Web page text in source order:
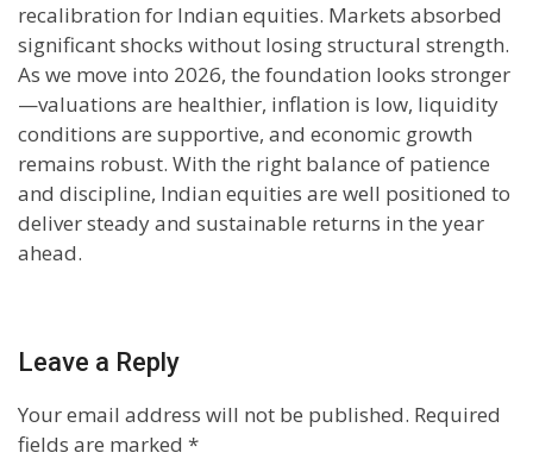
recalibration for Indian equities. Markets absorbed
significant shocks without losing structural strength.
As we move into 2026, the foundation looks stronger
—valuations are healthier, inflation is low, liquidity
conditions are supportive, and economic growth
remains robust. With the right balance of patience
and discipline, Indian equities are well positioned to
deliver steady and sustainable returns in the year
ahead.
Leave a Reply
Your email address will not be published. Required
fields are marked *